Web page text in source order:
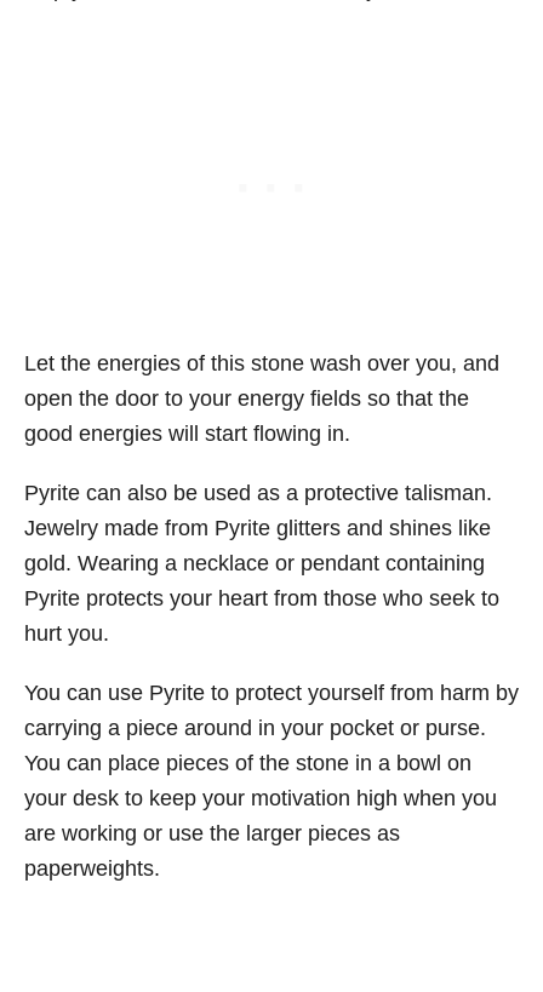
Let the energies of this stone wash over you, and
open the door to your energy fields so that the
good energies will start flowing in.
Pyrite can also be used as a protective talisman.
Jewelry made from Pyrite glitters and shines like
gold. Wearing a necklace or pendant containing
Pyrite protects your heart from those who seek to
hurt you.
You can use Pyrite to protect yourself from harm by
carrying a piece around in your pocket or purse.
You can place pieces of the stone in a bowl on
your desk to keep your motivation high when you
are working or use the larger pieces as
paperweights.